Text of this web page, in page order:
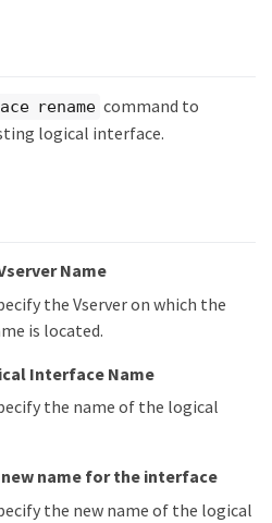
rename command to
logical interface.
Name
the Vserver on which the
is located.
Interface Name
the name of the logical
new name for the interface
the new name of the logical